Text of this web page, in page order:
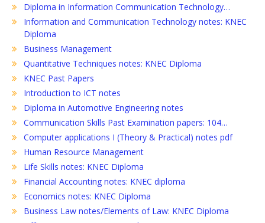
Diploma in Information Communication Technology…
Information and Communication Technology notes: KNEC
Diploma
Business Management
Quantitative Techniques notes: KNEC Diploma
KNEC Past Papers
Introduction to ICT notes
Diploma in Automotive Engineering notes
Communication Skills Past Examination papers: 104…
Computer applications I (Theory & Practical) notes pdf
Human Resource Management
Life Skills notes: KNEC Diploma
Financial Accounting notes: KNEC diploma
Economics notes: KNEC Diploma
Business Law notes/Elements of Law: KNEC Diploma